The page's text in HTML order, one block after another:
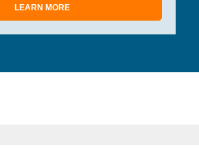
LEARN MORE